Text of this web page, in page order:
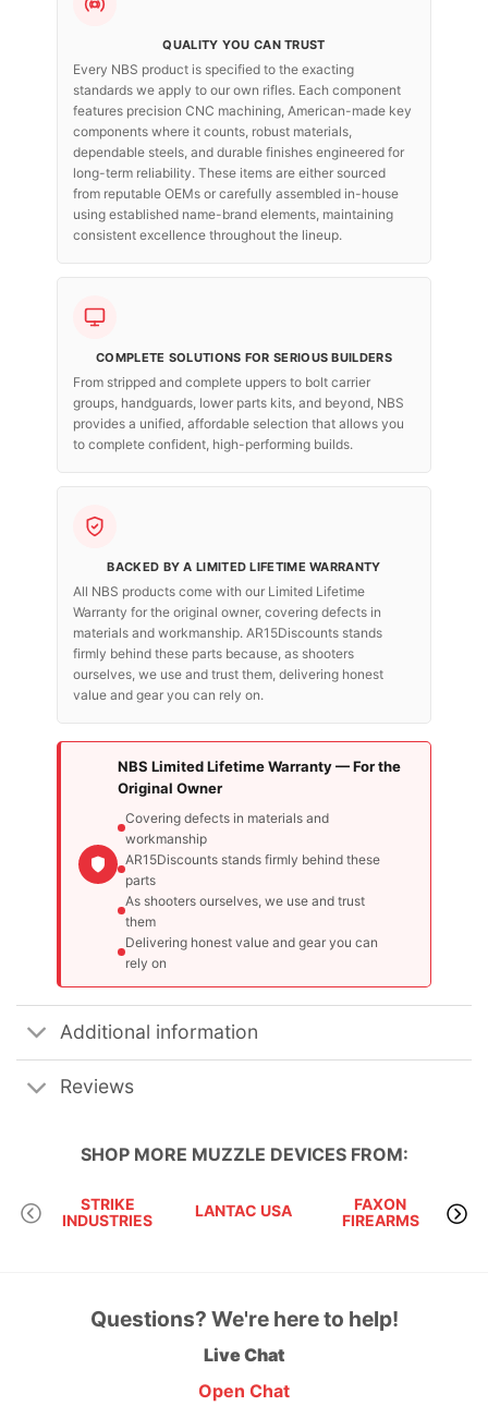
QUALITY YOU CAN TRUST
Every NBS product is specified to the exacting
standards we apply to our own rifles. Each component
features precision CNC machining, American-made key
components where it counts, robust materials,
dependable steels, and durable finishes engineered for
long-term reliability. These items are either sourced
from reputable OEMs or carefully assembled in-house
using established name-brand elements, maintaining
consistent excellence throughout the lineup.
COMPLETE SOLUTIONS FOR SERIOUS BUILDERS
From stripped and complete uppers to bolt carrier
groups, handguards, lower parts kits, and beyond, NBS
provides a unified, affordable selection that allows you
to complete confident, high-performing builds.
BACKED BY A LIMITED LIFETIME WARRANTY
All NBS products come with our Limited Lifetime
Warranty for the original owner, covering defects in
materials and workmanship. AR15Discounts stands
firmly behind these parts because, as shooters
ourselves, we use and trust them, delivering honest
value and gear you can rely on.
NBS Limited Lifetime Warranty — For the
Original Owner
Covering defects in materials and
workmanship
AR15Discounts stands firmly behind these
parts
As shooters ourselves, we use and trust
them
Delivering honest value and gear you can
rely on
Additional information
Reviews
SHOP MORE MUZZLE DEVICESFROM:
STRIKE
INDUSTRIES
LANTAC USA
FAXON
FIREARMS
Questions? We're here to help!
Live Chat
Open Chat